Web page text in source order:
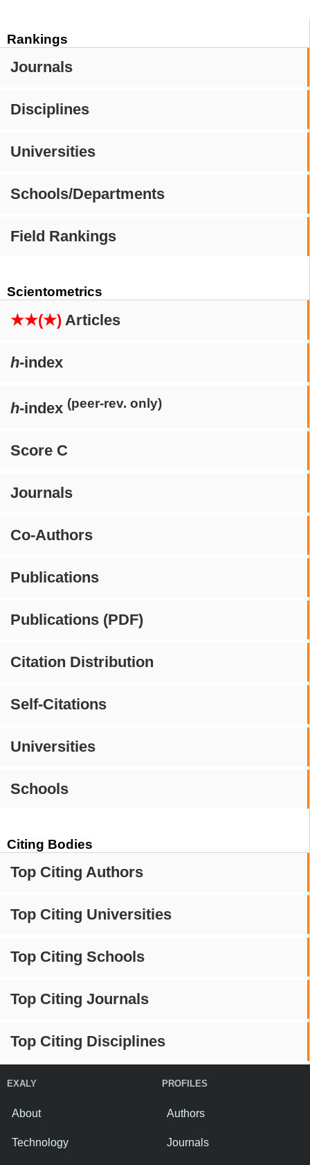
Rankings
Journals
Disciplines
Universities
Schools/Departments
Field Rankings
Scientometrics
★★(★) Articles
h-index
h-index (peer-rev. only)
Score C
Journals
Co-Authors
Publications
Publications (PDF)
Citation Distribution
Self-Citations
Universities
Schools
Citing Bodies
Top Citing Authors
Top Citing Universities
Top Citing Schools
Top Citing Journals
Top Citing Disciplines
EXALY
About
Technology
PROFILES
Authors
Journals